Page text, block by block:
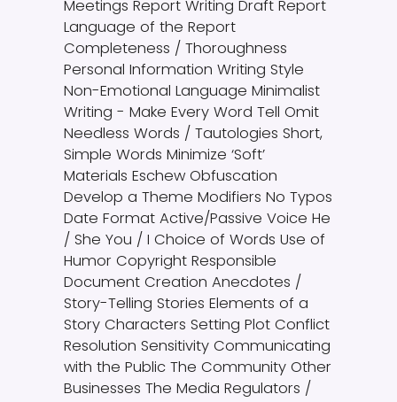
Meetings Report Writing Draft Report
Language of the Report
Completeness / Thoroughness
Personal Information Writing Style
Non-Emotional Language Minimalist
Writing - Make Every Word Tell Omit
Needless Words / Tautologies Short,
Simple Words Minimize ‘Soft’
Materials Eschew Obfuscation
Develop a Theme Modifiers No Typos
Date Format Active/Passive Voice He
/ She You / I Choice of Words Use of
Humor Copyright Responsible
Document Creation Anecdotes /
Story-Telling Stories Elements of a
Story Characters Setting Plot Conflict
Resolution Sensitivity Communicating
with the Public The Community Other
Businesses The Media Regulators /